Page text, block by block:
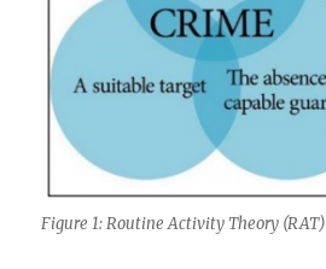
Figure 1: Routine Activity Theory (RAT)